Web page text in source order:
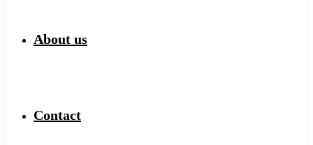
About us
Contact